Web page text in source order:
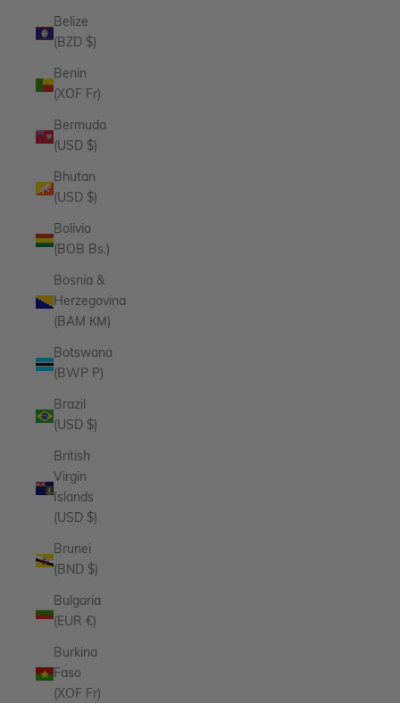
Belize
(BZD $)
Benin
(XOF Fr)
Bermuda
(USD $)
Bhutan
(USD $)
Bolivia
(BOB Bs.)
Bosnia &
Herzegovina
(BAM КМ)
Botswana
(BWP P)
Brazil
(USD $)
British
Virgin
Islands
(USD $)
Brunei
(BND $)
Bulgaria
(EUR €)
Burkina
Faso
(XOF Fr)